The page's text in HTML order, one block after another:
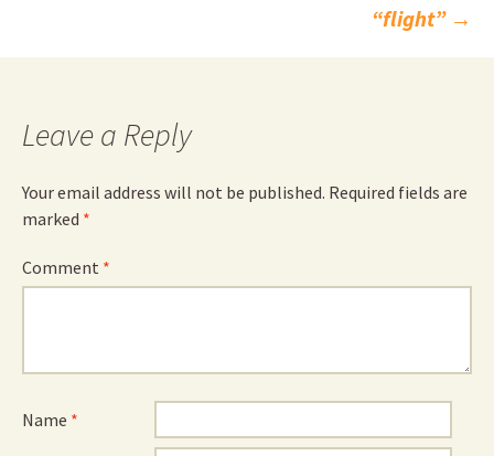
“flight” →
Leave a Reply
Your email address will not be published. Required fields are
marked *
Comment *
Name *